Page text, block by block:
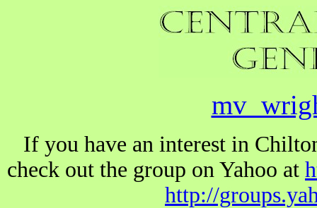
If you have an interest in
check out the group on Yahoo at
http://